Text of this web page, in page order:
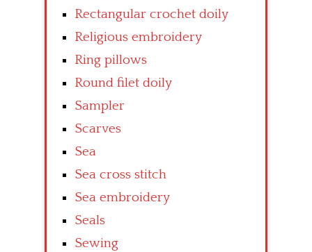
Rectangular crochet doily
Religious embroidery
Ring pillows
Round filet doily
Sampler
Scarves
Sea
Sea cross stitch
Sea embroidery
Seals
Sewing